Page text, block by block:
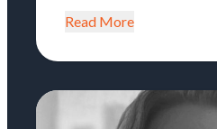
Read More